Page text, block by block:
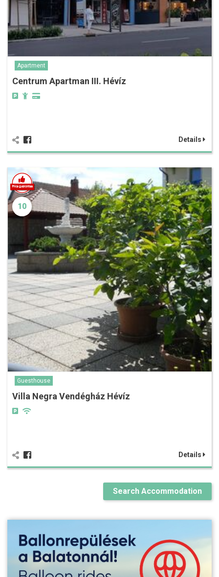
Apartment
Centrum Apartman III. Hévíz
Details
10
Guesthouse
Villa Negra Vendégház Hévíz
Details
Search Accommodation